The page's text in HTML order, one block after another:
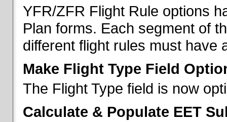
YFR/ZFR Flight Rule options
Plan forms. Each segment of
different flight rules must have
Make Flight Type Field
The Flight Type field is now
Calculate & Populate EET